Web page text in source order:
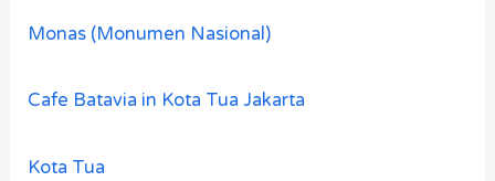
Monas (Monumen Nasional)
Cafe Batavia in Kota Tua Jakarta
Kota Tua